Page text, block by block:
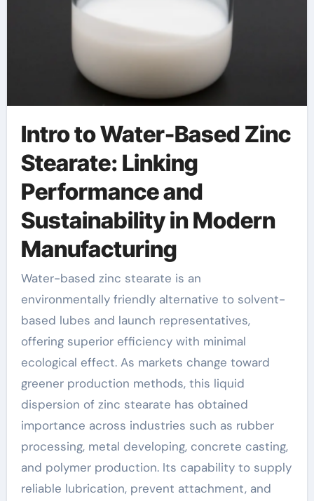
Intro to Water-Based Zinc
Stearate: Linking
Performance and
Sustainability in Modern
Manufacturing
Water-based zinc stearate is an
environmentally friendly alternative to solvent-
based lubes and launch representatives,
offering superior efficiency with minimal
ecological effect. As markets change toward
greener production methods, this liquid
dispersion of zinc stearate has obtained
importance across industries such as rubber
processing, metal developing, concrete casting,
and polymer production. Its capability to supply
reliable lubrication, prevent attachment, and